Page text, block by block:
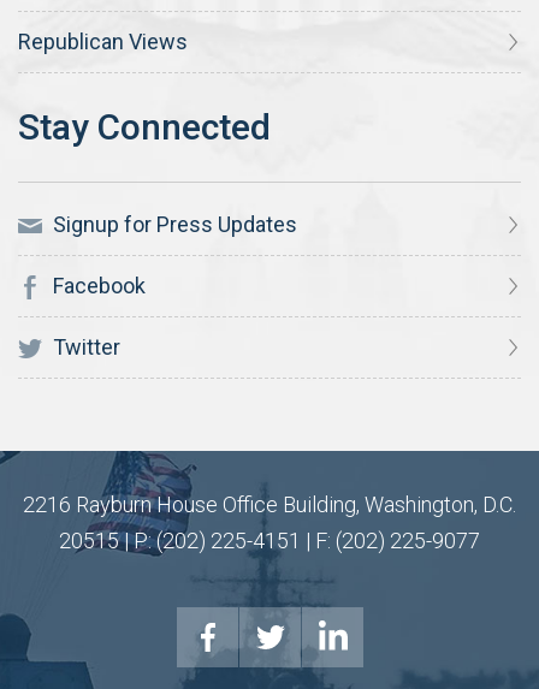
Republican Views
Signup for Press Updates
Facebook
Twitter
2216 Rayburn House Office Building, Washington, D.C.
20515 | P: (202) 225-4151 | F: (202) 225-9077